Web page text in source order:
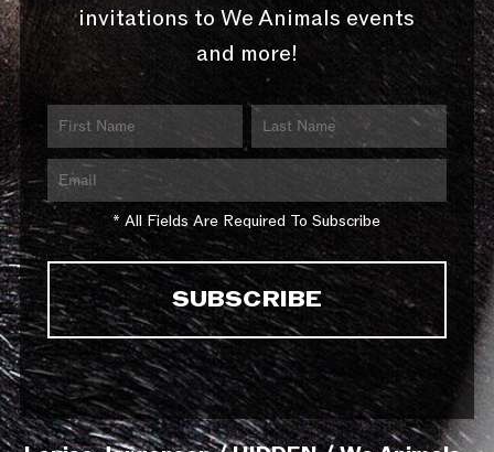
invitations to We Animals events
and more!
* All Fields Are Required To Subscribe